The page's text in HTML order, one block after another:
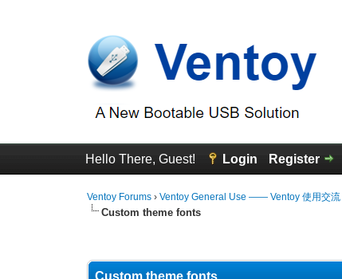
Hello There, Guest! Login Register
Ventoy Forums ›Ventoy General Use —— Ventoy 使用交流
Custom theme fonts
Custom theme fonts